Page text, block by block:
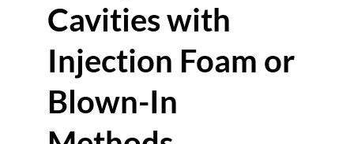
Cavities with
Injection Foam or
Blown-In